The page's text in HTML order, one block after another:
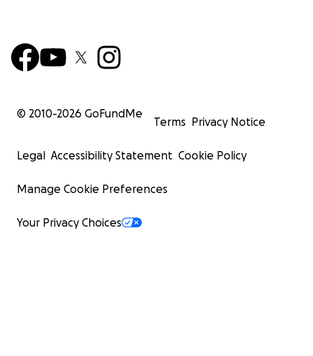
© 2010-2026 GoFundMe
Terms Privacy Notice
Legal Accessibility Statement Cookie Policy
Manage Cookie Preferences
Your Privacy Choices